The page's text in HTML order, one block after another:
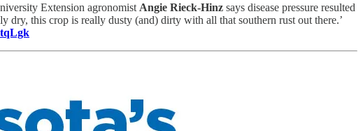
Extension agronomist Angie Rieck-Hinz says disease pressure resulted
dry, this crop is really dusty (and) dirty with all that southern rust out there.’